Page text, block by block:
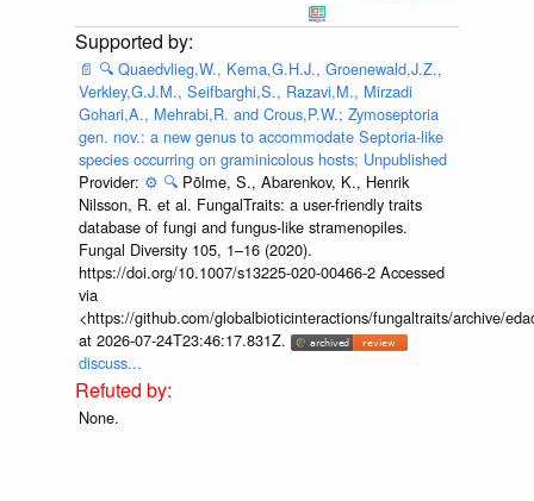
📄 🔍 Quaedvlieg,W., Kema,G.H.J., Groenewald,J.Z.,
Verkley,G.J.M., Seifbarghi,S., Razavi,M., Mirzadi
Gohari,A., Mehrabi,R. and Crous,P.W.; Zymoseptoria
gen. nov.: a new genus to accommodate Septoria-like
species occurring on graminicolous hosts; Unpublished
Provider: ⚙️ 🔍 Põlme, S., Abarenkov, K., Henrik
Nilsson, R. et al. FungalTraits: a user-friendly traits
database of fungi and fungus-like stramenopiles.
Fungal Diversity 105, 1–16 (2020).
https://doi.org/10.1007/s13225-020-00466-2 Accessed
via
<https://github.com/globalbioticinteractions/fungaltraits/archive/
at 2026-07-24T23:46:17.831Z.
discuss...
None.